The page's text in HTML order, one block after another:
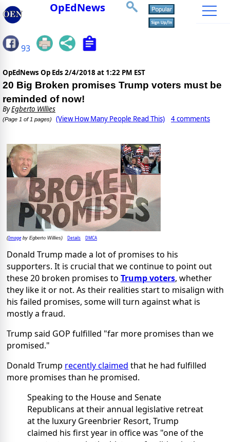
OpEdNews
93
OpEdNews Op Eds 2/4/2018 at 1:22 PM EST
20 Big Broken promises Trump voters must be
reminded of now!
ByEgberto Willies
(Page 1 of 1 pages) (View How Many People Read This) 4 comments
(Imageby Egberto Willies) Details DMCA
Donald Trump made a lot of promises to his
supporters. It is crucial that we continue to point out
these 20 broken promises to Trump voters, whether
they like it or not. As their realities start to misalign with
his failed promises, some will turn against what is
mostly a fraud.
Trump said GOP fulfilled "far more promises than we
promised."
Donald Trump recently claimed that he had fulfilled
more promises than he promised.
Speaking to the House and Senate
Republicans at their annual legislative retreat
at the luxury Greenbrier Resort, Trump
claimed his first year in office was "one of the